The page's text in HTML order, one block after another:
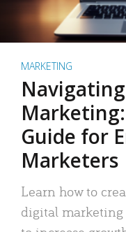
MARKETING
Guide for
Marketers
Learn how to
digital marketing